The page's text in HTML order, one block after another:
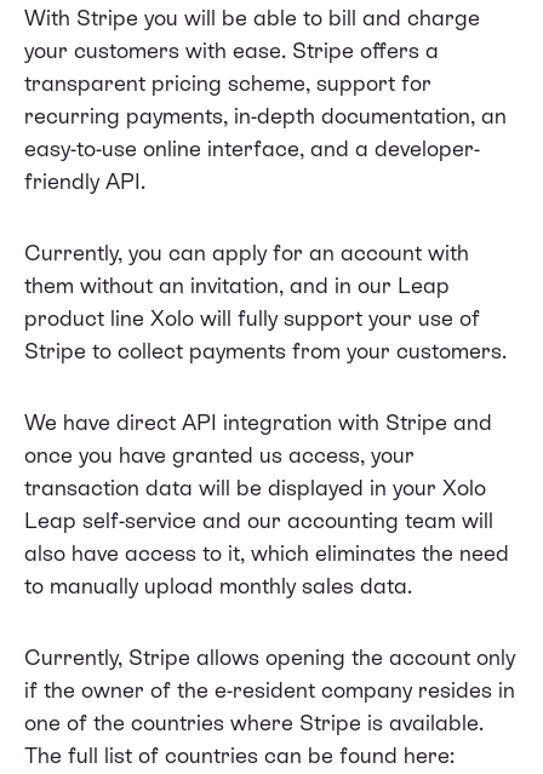
With Stripe you will be able to bill and charge
your customers with ease. Stripe offers a
transparent pricing scheme, support for
recurring payments, in-depth documentation, an
easy-to-use online interface, and a developer-
friendly API.
Currently, you can apply for an account with
them without an invitation, and in our Leap
product line Xolo will fully support your use of
Stripe to collect payments from your customers.
We have direct API integration with Stripe and
once you have granted us access, your
transaction data will be displayed in your Xolo
Leap self-service and our accounting team will
also have access to it, which eliminates the need
to manually upload monthly sales data.
Currently, Stripe allows opening the account only
if the owner of the e-resident company resides in
one of the countries where Stripe is available.
The full list of countries can be found here: